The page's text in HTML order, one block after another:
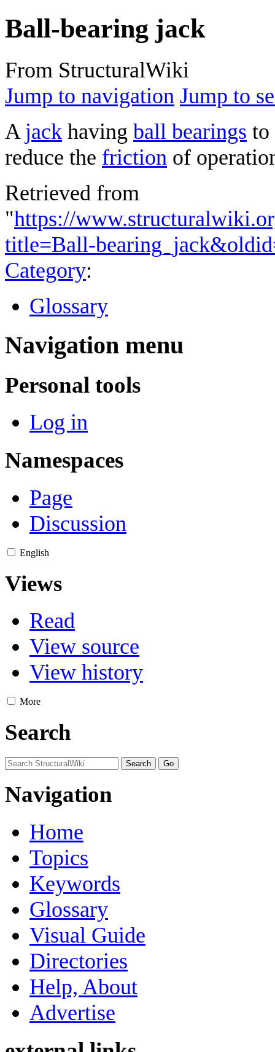
Ball-bearing jack
From StructuralWiki
Jump to navigation Jump to
A jack having ball bearings to
reduce the friction of
Retrieved from
"https://
title=Ball-
Category:
Glossary
Navigation menu
Personal tools
Log in
Namespaces
Page
Discussion
English
Views
Read
View source
View history
More
Search
Navigation
Home
Topics
Keywords
Glossary
Visual Guide
Directories
Help, About
Advertise